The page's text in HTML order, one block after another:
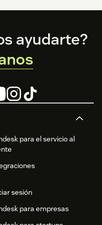
para el servicio al
sesión
para empresas
ayudarte?